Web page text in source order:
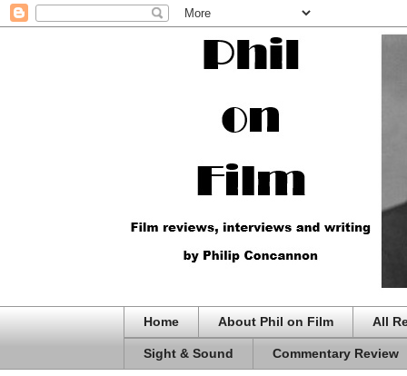
Home About Phil on Film All
Sight & Sound Commentary Review